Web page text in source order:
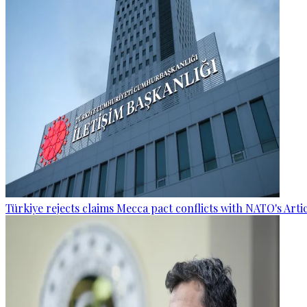
Türkiye rejects claims Mecca pact conflicts with NATO's